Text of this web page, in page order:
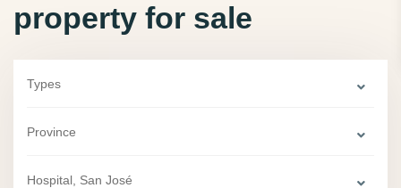
property for sale
Types
Province
Hospital, San José